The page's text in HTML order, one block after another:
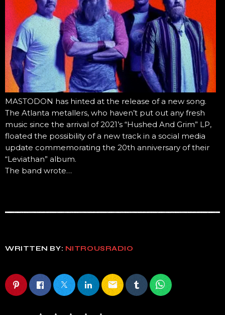
MASTODON has hinted at the release of a new song.
The Atlanta metallers, who haven’t put out any fresh
music since the arrival of 2021’s “Hushed And Grim” LP,
floated the possibility of a new track in a social media
update commemorating the 20th anniversary of their
“Leviathan” album.
The band wrote…
WRITTEN BY: NITROUSRADIO
email